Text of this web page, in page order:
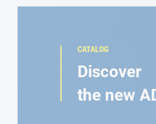
CATALOG
Discover
the new